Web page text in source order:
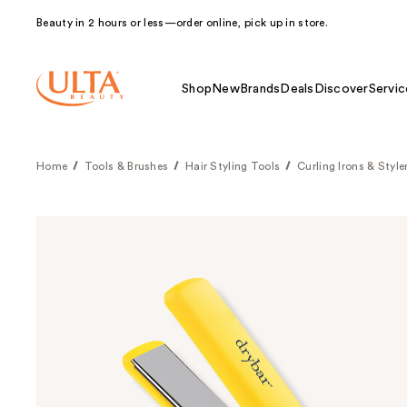
Beauty in 2 hours or less—order online, pick up in store.
Shop NewBrands Deals Discover
Home Tools & Brushes Hair Styling Tools Curling Irons &